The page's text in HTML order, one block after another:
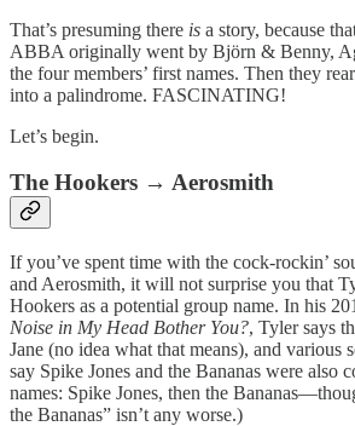
That’s presuming there is a story, because
ABBA originally went by Björn & Benny,
the four members’ first names. Then they
into a palindrome. FASCINATING!
Let’s begin.
The Hookers → Aerosmith
If you’ve spent time with the cock-rockin’
and Aerosmith, it will not surprise you that
Hookers as a potential group name. In his
Noise in My Head Bother You?, Tyler says
Jane (no idea what that means), and various
say Spike Jones and the Bananas were also
names: Spike Jones, then the
the Bananas” isn’t any worse.)